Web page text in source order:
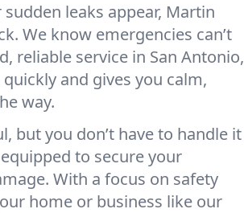
leaks appear, Martin
We know emergencies can’t
reliable service in San Antonio,
and gives you calm,
way.
but you don’t have to handle it
to secure your
With a focus on safety
home or business like our